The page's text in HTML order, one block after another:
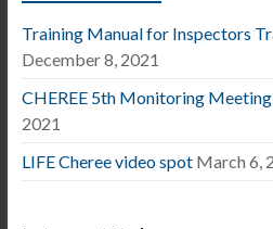
Training Manual for Inspectors
December 8, 2021
CHEREE 5th Monitoring
2021
LIFE Cheree video spot March 6,